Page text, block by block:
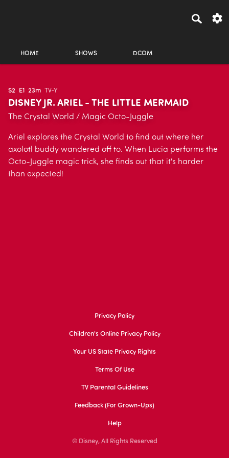
HOME SHOWS DCOM
S2 E1 23m TV-Y
DISNEY JR. ARIEL - THE LITTLE MERMAID
The Crystal World / Magic Octo-Juggle
Ariel explores the Crystal World to find out where her
axolotl buddy wandered off to. When Lucia performs the
Octo-Juggle magic trick, she finds out that it's harder
than expected!
Privacy Policy
Children's Online Privacy Policy
Your US State Privacy Rights
Terms Of Use
TV Parental Guidelines
Feedback (for Grown-Ups)
Help
© Disney, All Rights Reserved